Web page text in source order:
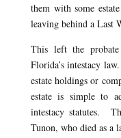
them with some
leaving behind a Last
This left the
Florida’s intestacy
estate holdings or
estate is simple to
intestacy statutes.
Tunon, who died as a